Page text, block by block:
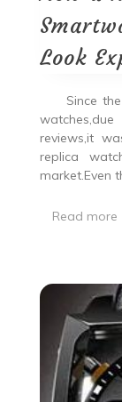
Look
Since the
reviews,it
replica
market.Even
Read more